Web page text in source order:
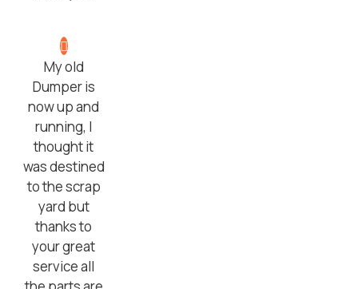
My old
Dumper is
now up and
running, I
thought it
was destined
to the scrap
yard but
thanks to
your great
service all